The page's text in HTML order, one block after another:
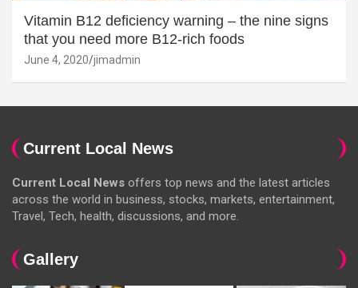
Vitamin B12 deficiency warning – the nine signs
that you need more B12-rich foods
June 4, 2020 jimadmin
Current Local News
Current Local News offers top news and the latest articles
across the world in business, stocks, markets, entertainment,
Travel, Tech, health, discussions, and more.
Gallery